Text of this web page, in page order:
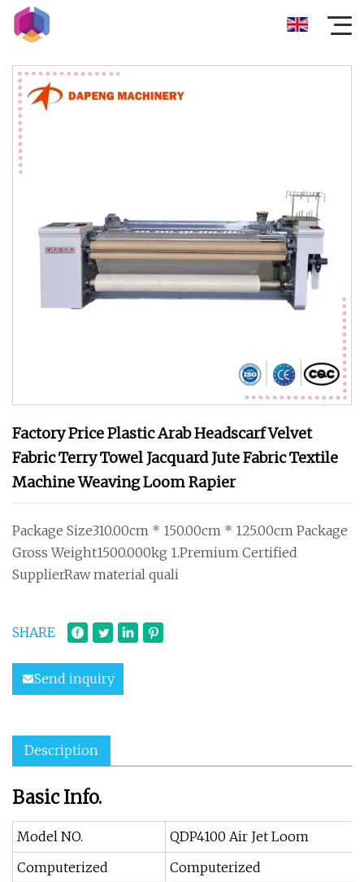
Factory Price Plastic Arab Headscarf Velvet
Fabric Terry Towel Jacquard Jute Fabric Textile
Machine Weaving Loom Rapier
Package Size310.00cm * 150.00cm * 125.00cm Package
Gross Weight1500.000kg 1.Premium Certified
SupplierRaw material quali
SHARE
Send inquiry
Description
Basic Info.
Model NO.
QDP4100 Air Jet Loom
Computerized
Computerized